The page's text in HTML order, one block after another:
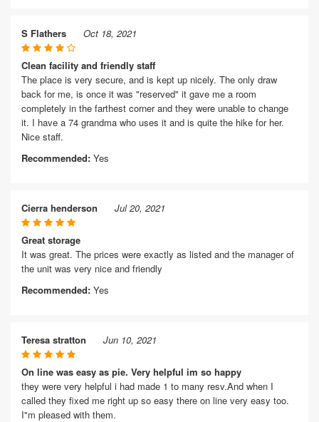
S Flathers Oct 18, 2021
Clean facility and friendly staff
The place is very secure, and is kept up nicely. The only draw
back for me, is once it was "reserved" it gave me a room
completely in the farthest corner and they were unable to change
it. I have a 74 grandma who uses it and is quite the hike for her.
Nice staff.
Recommended: Yes
Cierra henderson Jul 20, 2021
Great storage
It was great. The prices were exactly as listed and the manager of
the unit was very nice and friendly
Recommended: Yes
Teresa stratton Jun 10, 2021
On line was easy as pie. Very helpful im so happy
they were very helpful i had made 1 to many resv.And when I
called they fixed me right up so easy there on line very easy too.
I"m pleased with them.